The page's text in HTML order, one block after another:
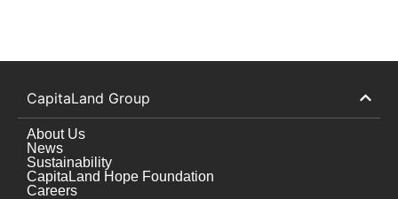
CapitaLand Group
About Us
News
Sustainability
CapitaLand Hope Foundation
Careers